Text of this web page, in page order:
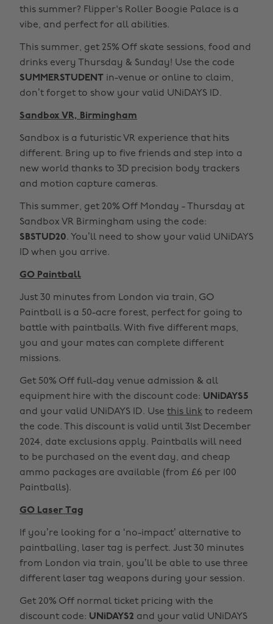
this summer? Flipper's Roller Boogie Palace is a
vibe, and perfect for all abilities.
This summer, get 25% Off skate sessions, food and
drinks every Thursday & Sunday! Use the code
SUMMERSTUDENT in-venue or online to claim,
don’t forget to show your valid UNiDAYS ID.
Sandbox VR, Birmingham
Sandbox is a futuristic VR experience that hits
different. Bring up to five friends and step into a
new world thanks to 3D precision body trackers
and motion capture cameras.
This summer, get 20% Off Monday - Thursday at
Sandbox VR Birmingham using the code:
SBSTUD20. You’ll need to show your valid UNiDAYS
ID when you arrive.
GO Paintball
Just 30 minutes from London via train, GO
Paintball is a 50-acre forest, perfect for going to
battle with paintballs. With five different maps,
you and your mates can complete different
missions.
Get 50% Off full-day venue admission & all
equipment hire with the discount code: UNiDAYS5
and your valid UNiDAYS ID. Use this link to redeem
the code. This discount is valid until 31st December
2024, date exclusions apply. Paintballs will need
to be purchased on the event day, and cheap
ammo packages are available (from £6 per 100
Paintballs).
GO Laser Tag
If you’re looking for a ‘no-impact’ alternative to
paintballing, laser tag is perfect. Just 30 minutes
from London via train, you’ll be able to use three
different laser tag weapons during your session.
Get 20% Off normal ticket pricing with the
discount code: UNiDAYS2 and your valid UNiDAYS